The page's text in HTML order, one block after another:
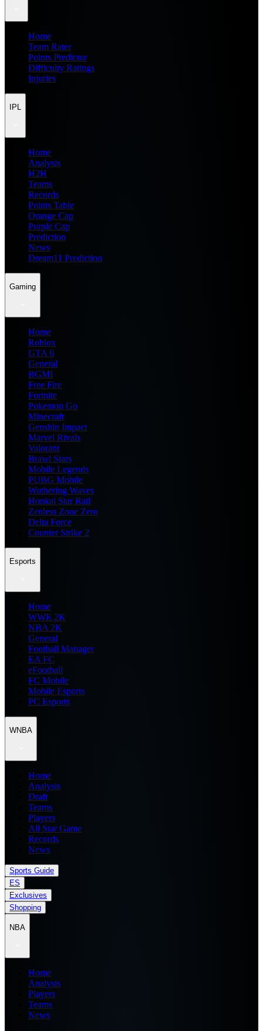
Home
Team Rater
Points Predictor
Difficulty Ratings
Injuries
IPL
Home
Analysis
H2H
Teams
Records
Points Table
Orange Cap
Purple Cap
Prediction
News
Dream11 Prediction
Gaming
Home
Roblox
GTA 6
General
BGMI
Free Fire
Fortnite
Pokemon Go
Minecraft
Genshin Impact
Marvel Rivals
Valorant
Brawl Stars
Mobile Legends
PUBG Mobile
Wuthering Waves
Honkai Star Rail
Zenless Zone Zero
Delta Force
Counter Strike 2
Esports
Home
WWE 2K
NBA 2K
General
Football Manager
EA FC
eFootball
FC Mobile
Mobile Esports
PC Esports
WNBA
Home
Analysis
Draft
Teams
Players
All Star Game
Records
News
Sports Guide
ES
Exclusives
Shopping
NBA
Home
Analysis
Players
Teams
News